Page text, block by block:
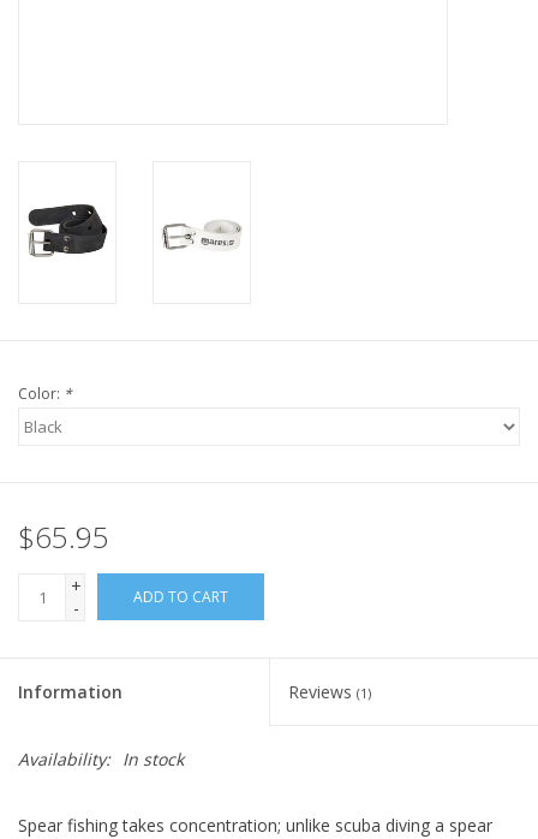
Color: *
$65.95
+
-
ADD TO CART
Information Reviews (1)
Availability: In stock
Spear fishing takes concentration; unlike scuba diving a spear